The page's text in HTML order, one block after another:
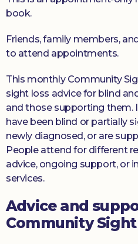
book.
Friends, family members,
to attend appointments.
This monthly Community
sight loss advice for blind
and those supporting them.
have been blind or partially
newly diagnosed, or are
People attend for different
advice, ongoing support, or
services.
Advice and
Community